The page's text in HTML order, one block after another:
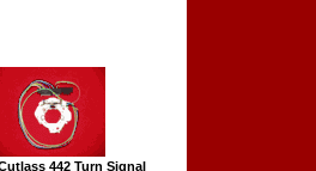
442 Turn Signal